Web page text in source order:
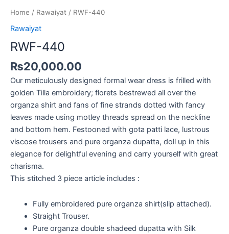
Home / Rawaiyat / RWF-440
Rawaiyat
RWF-440
₨20,000.00
Our meticulously designed formal wear dress is frilled with
golden Tilla embroidery; florets bestrewed all over the
organza shirt and fans of fine strands dotted with fancy
leaves made using motley threads spread on the neckline
and bottom hem. Festooned with gota patti lace, lustrous
viscose trousers and pure organza dupatta, doll up in this
elegance for delightful evening and carry yourself with great
charisma.
This stitched 3 piece article includes :
Fully embroidered pure organza shirt(slip attached).
Straight Trouser.
Pure organza double shadeed dupatta with Silk